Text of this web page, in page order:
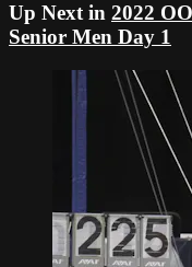
Up Next in 2022
Senior Men Day 1